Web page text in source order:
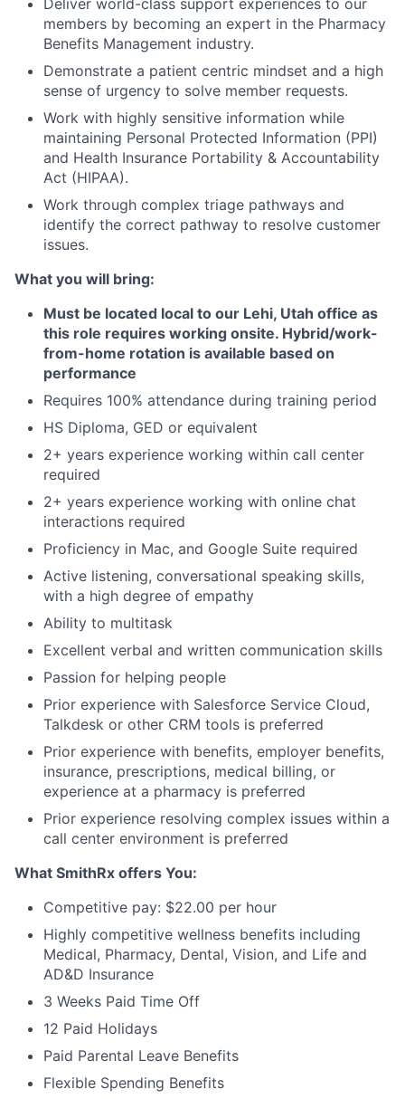
members by becoming an expert in the Pharmacy
Benefits Management industry.
Demonstrate a patient centric mindset and a high
sense of urgency to solve member requests.
Work with highly sensitive information while
maintaining Personal Protected Information (PPI)
and Health Insurance Portability & Accountability
Act (HIPAA).
Work through complex triage pathways and
identify the correct pathway to resolve customer
issues.
What you will bring:
Must be located local to our Lehi, Utah office as
this role requires working onsite. Hybrid/work-
from-home rotation is available based on
performance
Requires 100% attendance during training period
HS Diploma, GED or equivalent
2+ years experience working within call center
required
2+ years experience working with online chat
interactions required
Proficiency in Mac, and Google Suite required
Active listening, conversational speaking skills,
with a high degree of empathy
Ability to multitask
Excellent verbal and written communication skills
Passion for helping people
Prior experience with Salesforce Service Cloud,
Talkdesk or other CRM tools is preferred
Prior experience with benefits, employer benefits,
insurance, prescriptions, medical billing, or
experience at a pharmacy is preferred
Prior experience resolving complex issues within a
call center environment is preferred
What SmithRx offers You:
Competitive pay: $22.00 per hour
Highly competitive wellness benefits including
Medical, Pharmacy, Dental, Vision, and Life and
AD&D Insurance
3 Weeks Paid Time Off
12 Paid Holidays
Paid Parental Leave Benefits
Flexible Spending Benefits